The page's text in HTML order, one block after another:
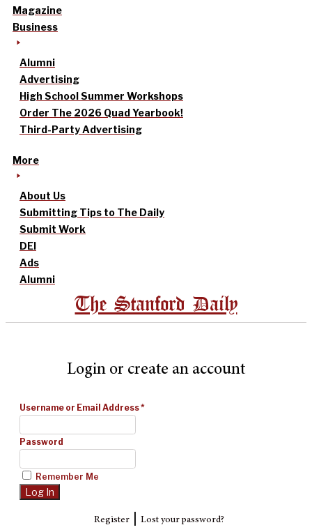
Magazine
Business
Alumni
Advertising
High School Summer Workshops
Order The 2026 Quad Yearbook!
Third-Party Advertising
More
About Us
Submitting Tips to The Daily
Submit Work
DEI
Ads
Alumni
The Stanford Daily
Login or create an account
Username or Email Address*
Password
Remember Me
Register| Lost your password?